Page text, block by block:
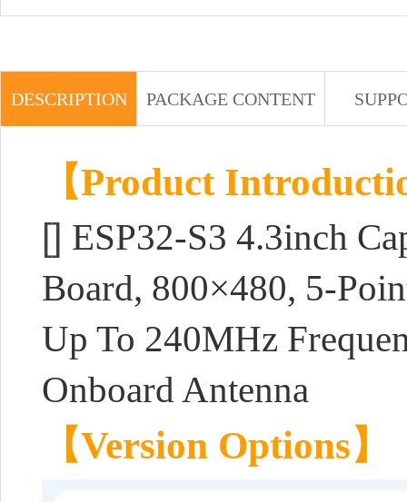
DESCRIPTION PACKAGE CONTENT
【Product
[] ESP32-S3 4.3inch
Board, 800×480, 5-
Up To 240MHz
Onboard Antenna
【Version Options】